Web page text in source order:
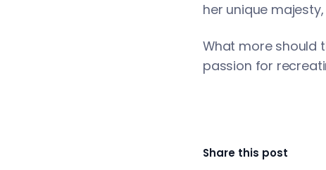
her unique
What more should
passion for
Share this post